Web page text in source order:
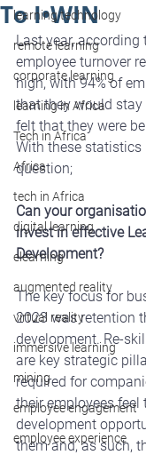
learning technology
remote learning
corporate learning
learning in Africa
Tech in Africa
Africa
tech in Africa
digital learning
elearning
augmented reality
virtual reality
immersive learning
mining
employee engagement
employee experience
To I•WIN
Last year, according
employee turnover
high, with 94% of
that they would
felt that they were
With these
question;
Can your
invest in effective
Development?
The key focus for
2023 was retention
development. Re-
are key strategic
required for
their employees feel
development
them and, as such,